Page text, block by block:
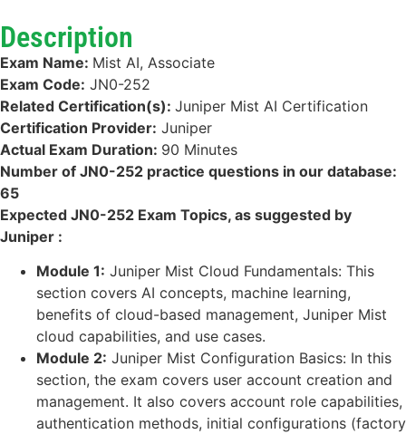
Description
Exam Name: Mist AI, Associate
Exam Code: JN0-252
Related Certification(s): Juniper Mist AI Certification
Certification Provider: Juniper
Actual Exam Duration: 90 Minutes
Number of JN0-252 practice questions in our database:
65
Expected JN0-252 Exam Topics, as suggested by
Juniper :
Module 1: Juniper Mist Cloud Fundamentals: This
section covers AI concepts, machine learning,
benefits of cloud-based management, Juniper Mist
cloud capabilities, and use cases.
Module 2: Juniper Mist Configuration Basics: In this
section, the exam covers user account creation and
management. It also covers account role capabilities,
authentication methods, initial configurations (factory